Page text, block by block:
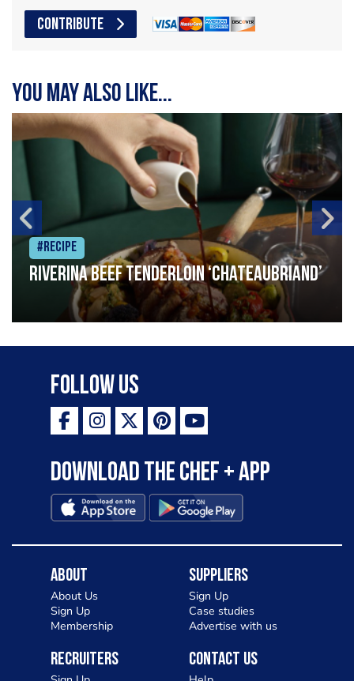
CONTRIBUTE
You may also like...
#Recipe
Riverina beef tenderloin ‘Chateaubriand’
Follow Us
Download the Chef + app
About
About Us
Sign Up
Membership
Suppliers
Sign Up
Case studies
Advertise with us
Recruiters Contact Us